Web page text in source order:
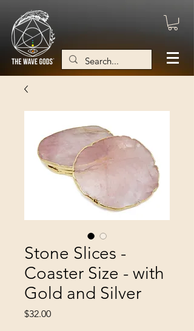
Stone Slices -
Coaster Size - with
Gold and Silver
$32.00Price